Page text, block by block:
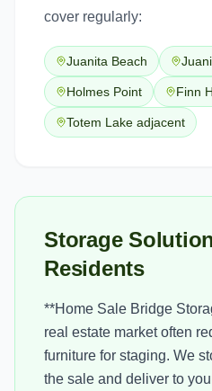
cover regularly:
Juanita Beach
Holmes Point Finn
Totem Lake adjacent
Storage
Residents
**Home Sale Bridge
real estate market often
furniture for staging. We
the sale and deliver to